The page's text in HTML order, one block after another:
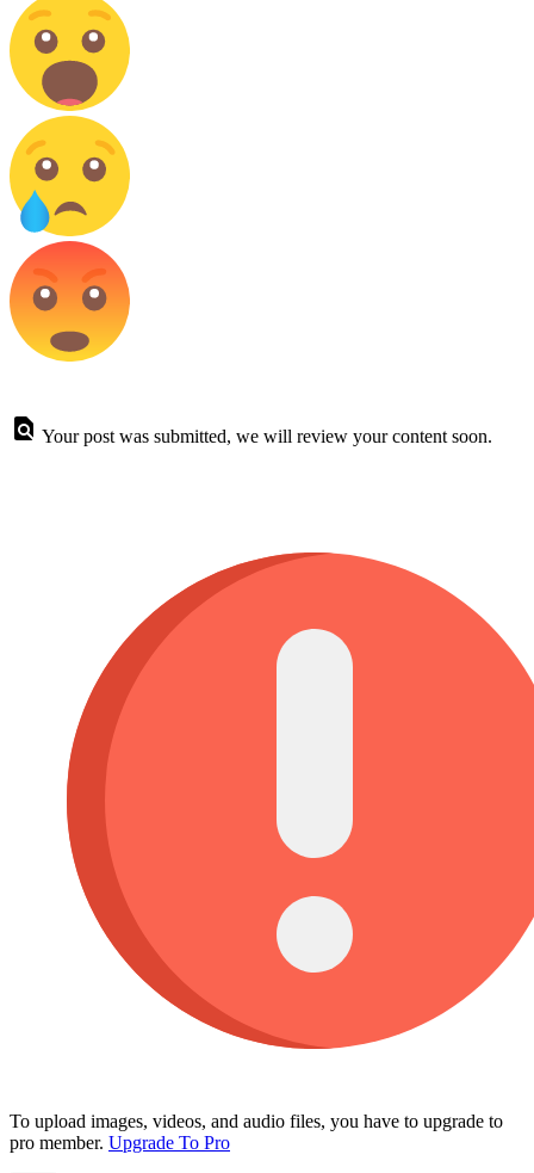
Your post was submitted, we will review your content soon.
To upload images, videos, and audio files, you have to upgrade to
pro member. Upgrade To Pro